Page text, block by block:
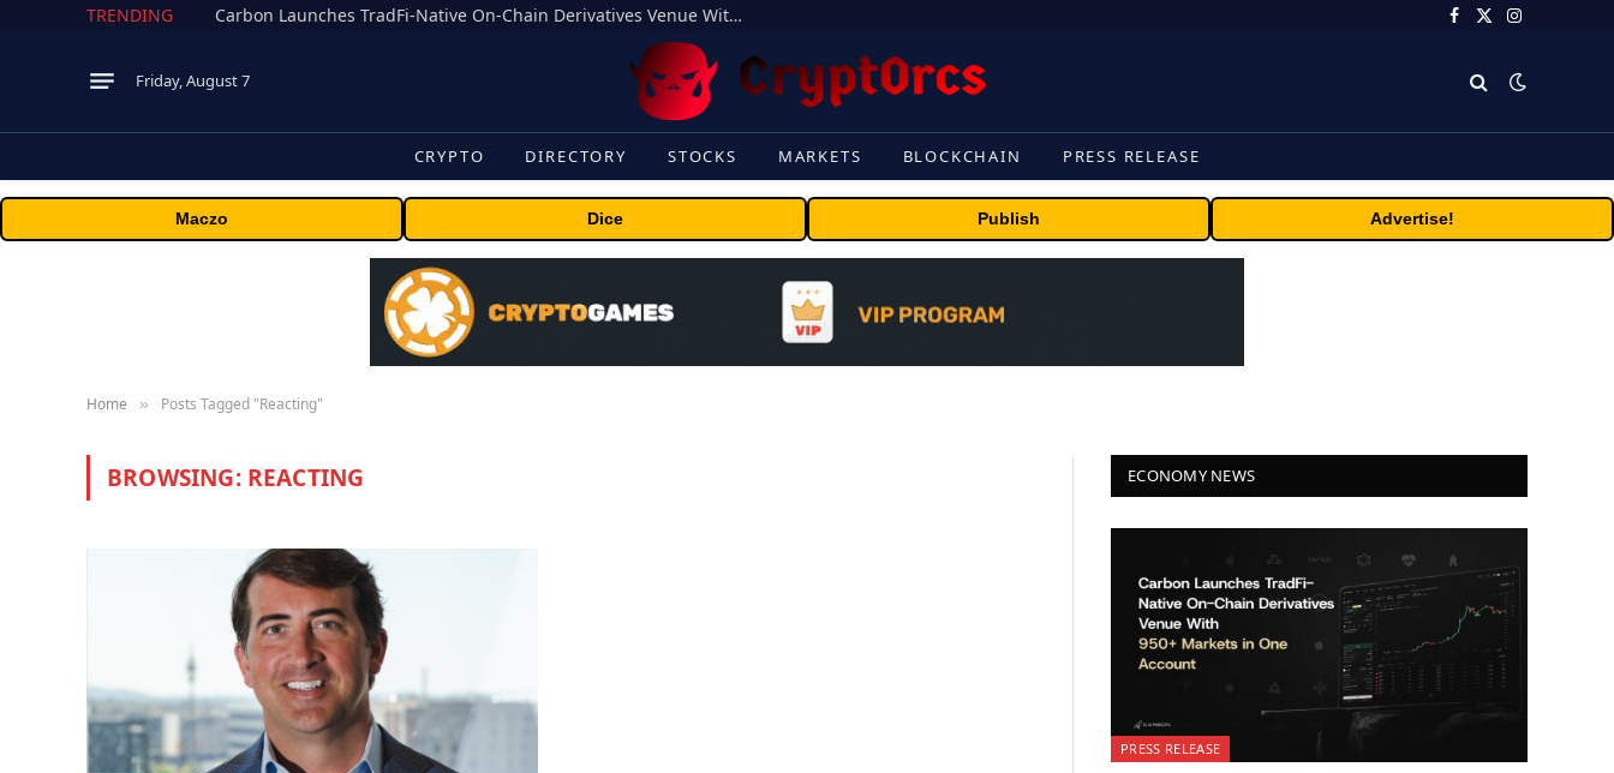
TRENDING Carbon Launches TradFi-Native On-Chain Derivatives Venue With 950+ Markets in One Account Facebook
X
Instagram
Friday, August 7
CRYPTO DIRECTORY STOCKS MARKETS BLOCKCHAIN PRESS RELEASE
Maczo Dice Publish Advertise!
Home » Posts Tagged "Reacting"
BROWSING: REACTING ECONOMY NEWS
PRESS RELEASE